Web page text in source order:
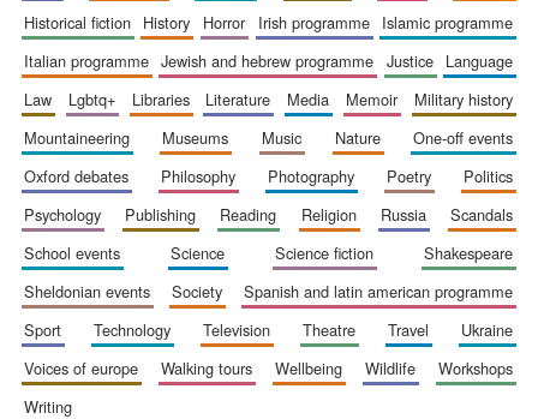
Festival digital
design
Olive oil from
Sicily
historical fiction
history horror irish programme
islamic programme
italian programme
jewish and hebrew programme justice
language
law
lgbtq+ libraries literature media memoir
military history
mountaineering
museums music nature
one-off events
oxford debates
philosophy photography poetry
politics
psychology
publishing reading religion russia
scandals
school events
science science fiction
shakespeare
sheldonian events
society
spanish and latin american programme
sport
technology television theatre travel
ukraine
voices of europe
walking tours wellbeing wildlife
workshops
writing